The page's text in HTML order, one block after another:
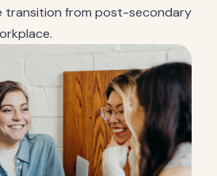
transition from post-secondary